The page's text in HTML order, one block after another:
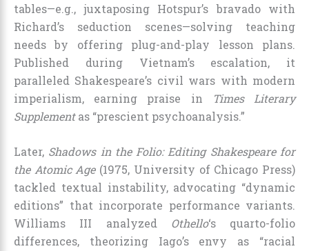
tables—e.g., juxtaposing Hotspur’s bravado with
Richard’s seduction scenes—solving teaching
needs by offering plug-and-play lesson plans.
Published during Vietnam’s escalation, it
paralleled Shakespeare’s civil wars with modern
imperialism, earning praise in
Times Literary
Supplementas “prescient psychoanalysis.”
Later, Shadows in the Folio: Editing Shakespeare for
the Atomic Age(1975, University of Chicago Press)
tackled textual instability, advocating “dynamic
editions” that incorporate performance variants.
Williams III analyzed Othello‘s quarto-folio
differences, theorizing Iago’s envy as “racial